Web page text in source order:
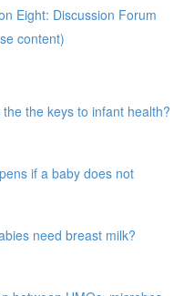
Eight: Discussion Forum
content)
the keys to infant health?
if a baby does not
need breast milk?